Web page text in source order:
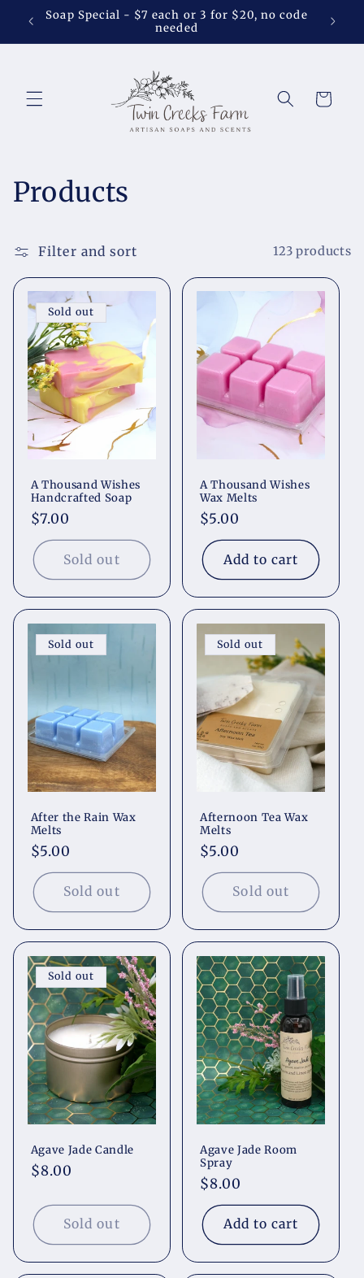
Skip to
content
Soap Special - $7 each or 3 for $20, no code
needed
Cart
C
l
l
Products
Filter and sort 123 products
Sold out
A Thousand Wishes
Handcrafted Soap
Regular
price
$7.00
Sold out
A Thousand Wishes
Wax Melts
Regular
price
$5.00
Add to cart
Sold out
After the Rain Wax
Melts
Regular
price
$5.00
Sold out
Sold out
Afternoon Tea Wax
Melts
Regular
price
$5.00
Sold out
Sold out
Agave Jade Candle
Regular
$8.00
Sold out
Agave Jade Room
Spray
Regular
price
$8.00
Add to cart